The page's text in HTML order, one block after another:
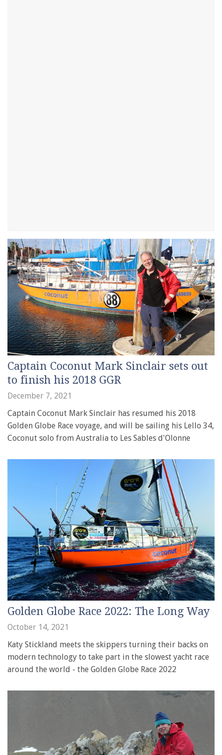
Captain Coconut Mark Sinclair sets out
to finish his 2018 GGR
December 7, 2021
Captain Coconut Mark Sinclair has resumed his 2018
Golden Globe Race voyage, and will be sailing his Lello 34,
Coconut solo from Australia to Les Sables d'Olonne
Golden Globe Race 2022: The Long Way
October 14, 2021
Katy Stickland meets the skippers turning their backs on
modern technology to take part in the slowest yacht race
around the world - the Golden Globe Race 2022